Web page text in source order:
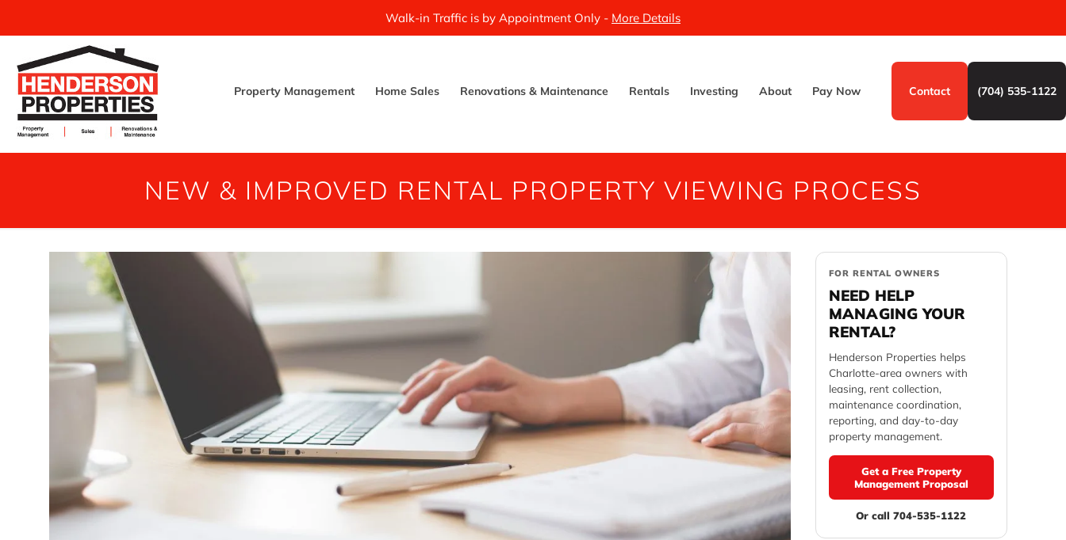
Walk-in Traffic is by Appointment Only - More Details
Property Management Home Sales Renovations & Maintenance Rentals Investing About Pay Now Contact (704) 535-1122
NEW & IMPROVED RENTAL PROPERTY VIEWING PROCESS
FOR RENTAL OWNERS
NEED HELP
MANAGING YOUR
RENTAL?
Henderson Properties helps
Charlotte-area owners with
leasing, rent collection,
maintenance coordination,
reporting, and day-to-day
property management.
Get a Free Property
Management Proposal
Or call 704-535-1122